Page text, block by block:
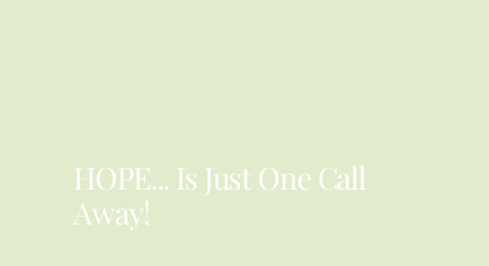
HOPE... Is Just One Call
Away!